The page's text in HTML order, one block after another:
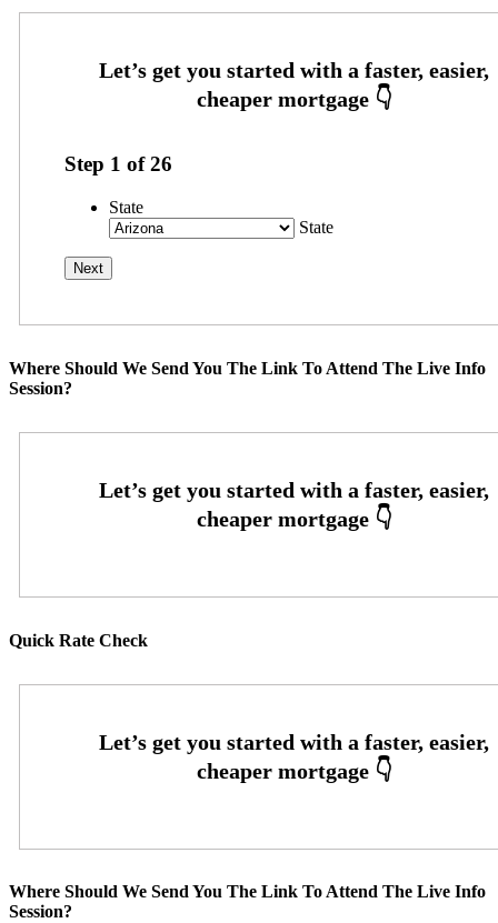
Step 1 of26
State
State
Where Should We Send You The Link To Attend The Live Info
Session?
Quick Rate Check
Where Should We Send You The Link To Attend The Live Info
Session?